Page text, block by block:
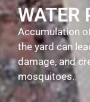
WATER
Accumulation
the yard can
damage, and
mosquitoes.